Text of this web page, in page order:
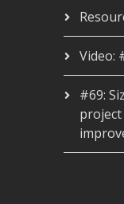
Video:
#69: